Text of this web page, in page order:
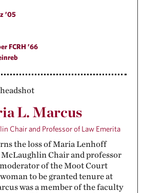
’05
FCRH ’66
L. Marcus
Chair and Professor of Law Emerita
the loss of Maria Lenhoff
Chair and professor
of the Moot Court
to be granted tenure at
was a member of the faculty